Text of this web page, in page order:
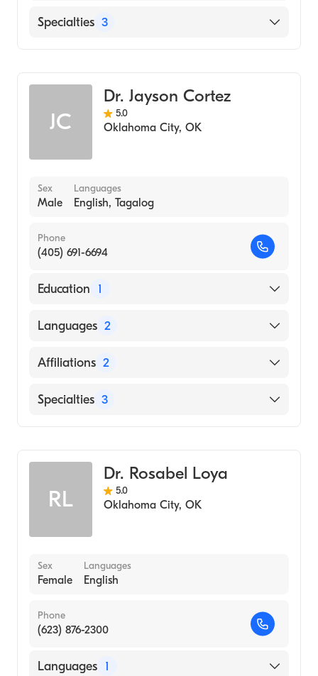
Mercy Hospital Oklahoma City
Specialties 3
Podiatric Foot & Ankle Surgery
JC
Dr. Jayson Cortez
5.0
Oklahoma City, OK
Sex
Male
Languages
English, Tagalog
Phone
(405) 691-6694
Education 1
DR. VODDER SCHOOL (Medical School,
Languages 2
English
Affiliations 2
Beauregard Memorial Hospital
Specialties 3
Podiatric Foot & Ankle Surgery
RL
Dr. Rosabel Loya
5.0
Oklahoma City, OK
Sex
Female
Languages
English
Phone
(623) 876-2300
Languages 1